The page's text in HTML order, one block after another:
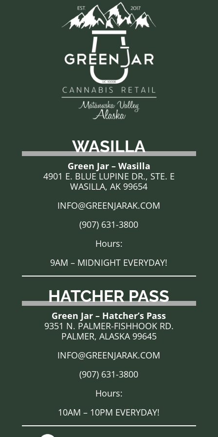
WASILLA
Green Jar – Wasilla
4901 E. BLUE LUPINE DR., STE. E
WASILLA, AK 99654
INFO@GREENJARAK.COM
(907) 631-3800
Hours:
9AM – MIDNIGHT EVERYDAY!
HATCHER PASS
Green Jar – Hatcher’s Pass
9351 N. PALMER-FISHHOOK RD.
PALMER, ALASKA 99645
INFO@GREENJARAK.COM
(907) 631-3800
Hours:
10AM – 10PM EVERYDAY!